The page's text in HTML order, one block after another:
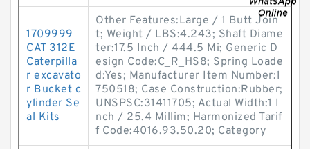
1709999
CAT 312E
Caterpilla
r excavato
r Bucket c
ylinder Se
al Kits
Other Features:Large / 1 Butt Join
t; Weight / LBS:4.243; Shaft Diame
ter:17.5 Inch / 444.5 Mi; Generic D
esign Code:C_R_HS8; Spring Loade
d:Yes; Manufacturer Item Number:1
750518; Case Construction:Rubber;
UNSPSC:31411705; Actual Width:1 I
nch / 25.4 Millim; Harmonized Tarif
f Code:4016.93.50.20; Category